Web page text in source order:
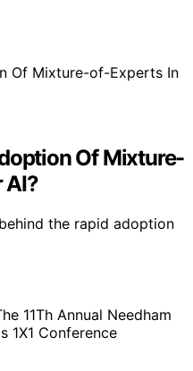
Of Mixture-
AI?
the rapid adoption